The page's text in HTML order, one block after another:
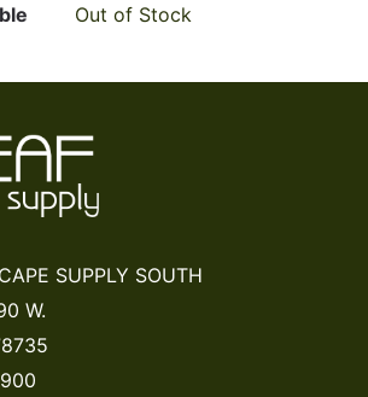
Out of Stock
SUPPLY SOUTH
W.